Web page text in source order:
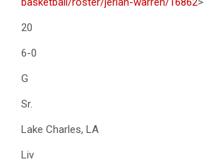
20
6-0
G
Sr.
Lake Charles, LA
Liv